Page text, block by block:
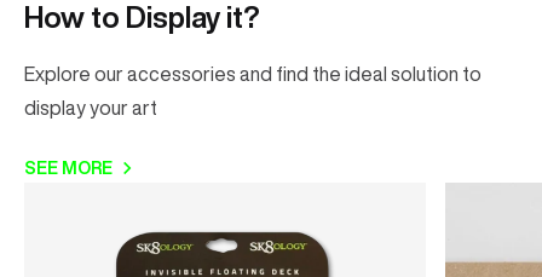
How to Display it?
Explore our accessories and find the ideal solution to
display your art
SEE MORE